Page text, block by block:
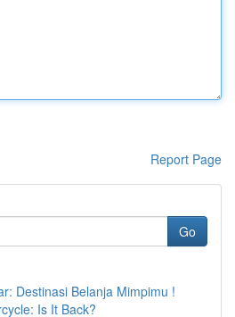
Report Page
Go
Destinasi Belanja Mimpimu !
Is It Back?